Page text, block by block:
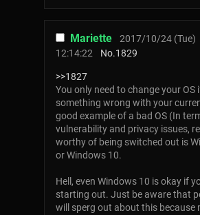
Mariette
2017/10/24 (Tue)
12:14:22
No.1829
>>1827
You only need to change your OS
something wrong with your
good example of a bad OS (In
vulnerability and privacy issues,
worthy of being switched out is
or Windows 10.
Hell, even Windows 10 is okay if
starting out. Just be aware that
will sperg out about this because